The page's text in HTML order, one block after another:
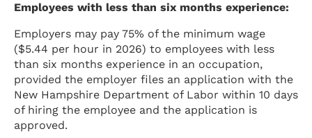
Employees with less than six months experience:
Employers may pay 75% of the minimum wage
($5.44 per hour in 2026) to employees with less
than six months experience in an occupation,
provided the employer files an application with the
New Hampshire Department of Labor within 10 days
of hiring the employee and the application is
approved.